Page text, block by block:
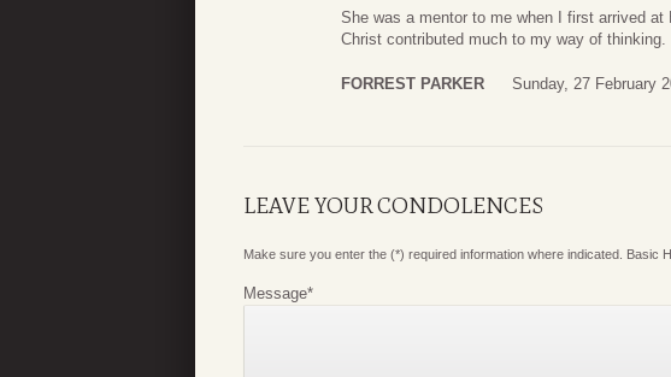
She was a mentor to me when I first arrived
Christ contributed much to my way of
FORREST PARKER Sunday, 27 February
LEAVE YOUR CONDOLENCES
Make sure you enter the (*) required information where indicated. Basic
Message*